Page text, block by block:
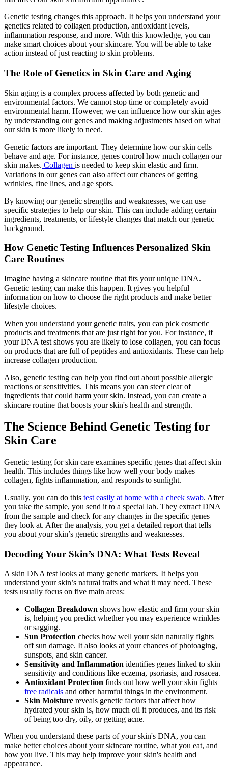
Genetic testing changes this approach. It helps you understand your
genetics related to collagen production, antioxidant levels,
inflammation response, and more. With this knowledge, you can
make smart choices about your skincare. You will be able to take
action instead of just reacting to skin problems.
The Role of Genetics in Skin Care and Aging
Skin aging is a complex process affected by both genetic and
environmental factors. We cannot stop time or completely avoid
environmental harm. However, we can influence how our skin ages
by understanding our genes and making adjustments based on what
our skin is more likely to need.
Genetic factors are important. They determine how our skin cells
behave and age. For instance, genes control how much collagen our
skin makes. Collagen is needed to keep skin elastic and firm.
Variations in our genes can also affect our chances of getting
wrinkles, fine lines, and age spots.
By knowing our genetic strengths and weaknesses, we can use
specific strategies to help our skin. This can include adding certain
ingredients, treatments, or lifestyle changes that match our genetic
background.
How Genetic Testing Influences Personalized Skin
Care Routines
Imagine having a skincare routine that fits your unique DNA.
Genetic testing can make this happen. It gives you helpful
information on how to choose the right products and make better
lifestyle choices.
When you understand your genetic traits, you can pick cosmetic
products and treatments that are just right for you. For instance, if
your DNA test shows you are likely to lose collagen, you can focus
on products that are full of peptides and antioxidants. These can help
increase collagen production.
Also, genetic testing can help you find out about possible allergic
reactions or sensitivities. This means you can steer clear of
ingredients that could harm your skin. Instead, you can create a
skincare routine that boosts your skin's health and strength.
The Science Behind Genetic Testing for
Skin Care
Genetic testing for skin care examines specific genes that affect skin
health. This includes things like how well your body makes
collagen, fights inflammation, and responds to sunlight.
Usually, you can do this test easily at home with a cheek swab. After
you take the sample, you send it to a special lab. They extract DNA
from the sample and check for any changes in the specific genes
they look at. After the analysis, you get a detailed report that tells
you about your skin’s genetic strengths and weaknesses.
Decoding Your Skin’s DNA: What Tests Reveal
A skin DNA test looks at many genetic markers. It helps you
understand your skin’s natural traits and what it may need. These
tests usually focus on five main areas:
Collagen Breakdown shows how elastic and firm your skin
is, helping you predict whether you may experience wrinkles
or sagging.
Sun Protection checks how well your skin naturally fights
off sun damage. It also looks at your chances of photoaging,
sunspots, and skin cancer.
Sensitivity and Inflammation identifies genes linked to skin
sensitivity and conditions like eczema, psoriasis, and rosacea.
Antioxidant Protection finds out how well your skin fights
free radicals and other harmful things in the environment.
Skin Moisture reveals genetic factors that affect how
hydrated your skin is, how much oil it produces, and its risk
of being too dry, oily, or getting acne.
When you understand these parts of your skin's DNA, you can
make better choices about your skincare routine, what you eat, and
how you live. This may help improve your skin's health and
appearance.